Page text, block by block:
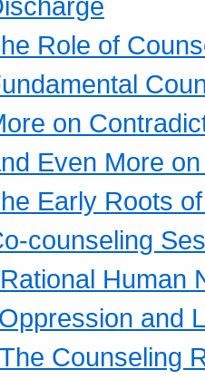
Role of
on
Even More
Early Roots
counseling
Human
and
Counseling